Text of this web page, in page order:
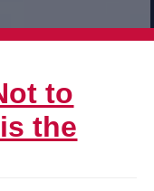
to
the